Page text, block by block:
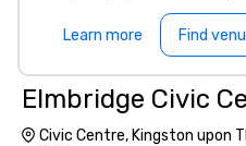
Learn more Find
Elmbridge Civic
Civic Centre, Kingston upon